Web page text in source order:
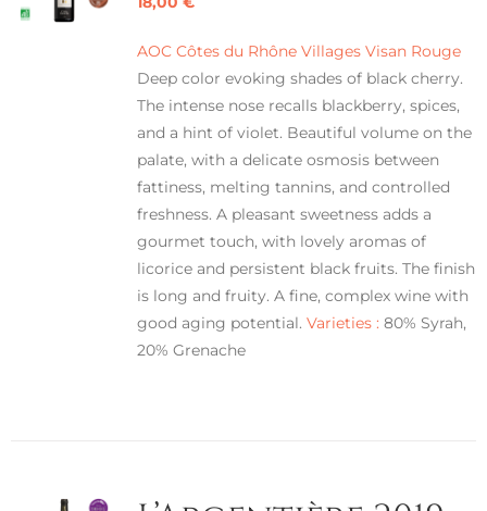
AOC Côtes du Rhône Villages Visan Rouge
Deep color evoking shades of black cherry.
The intense nose recalls blackberry, spices,
and a hint of violet. Beautiful volume on the
palate, with a delicate osmosis between
fattiness, melting tannins, and controlled
freshness. A pleasant sweetness adds a
gourmet touch, with lovely aromas of
licorice and persistent black fruits. The finish
is long and fruity. A fine, complex wine with
good aging potential. Varieties : 80% Syrah,
20% Grenache